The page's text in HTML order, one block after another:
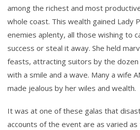
among the richest and most
whole coast. This wealth gained Lady
enemies aplenty, all those wishing to
success or steal it away. She held
feasts, attracting suitors by the dozen
with a smile and a wave. Many a wife
made jealous by her wiles and wealth.
It was at one of these galas that
accounts of the event are as varied